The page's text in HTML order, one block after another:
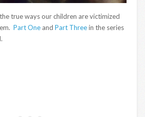
true ways our children are victimized
Part One and Part Threein the series